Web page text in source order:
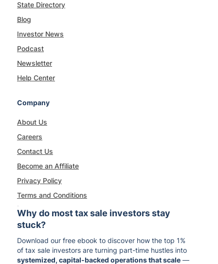
State Directory
Blog
Investor News
Podcast
Newsletter
Help Center
Company
About Us
Careers
Contact Us
Become an Affiliate
Privacy Policy
Terms and Conditions
Why do most tax sale investors stay
stuck?
Download our free ebook to discover how the top 1%
of tax sale investors are turning part-time hustles into
systemized, capital-backed operations that scale —